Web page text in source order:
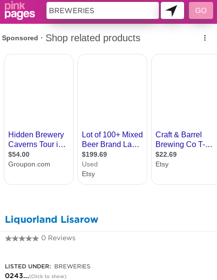
Liquorland Lisarow
0 Reviews
LISTED UNDER: BREWERIES
0243...(Click to show)